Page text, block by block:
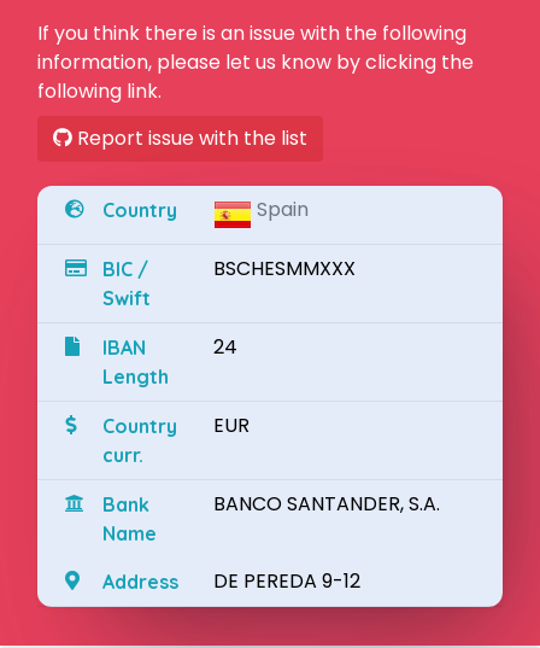
If you think there is an issue with the following
information, please let us know by clicking the
following link.
Report issue with the list
Country Spain
BIC /
Swift
BSCHESMMXXX
IBAN
Length
24
Country
curr.
EUR
Bank
Name
BANCO SANTANDER, S.A.
Address DE PEREDA 9-12